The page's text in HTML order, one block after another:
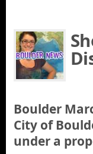
Boulder
City of
under a